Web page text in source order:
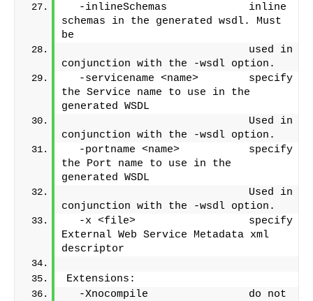
  -inlineSchemas             inline
schemas in the generated wsdl. Must
be
                             used in
conjunction with the -wsdl option.
  -servicename <name>        specify
the Service name to use in the
generated WSDL
                             Used in
conjunction with the -wsdl option.
  -portname <name>           specify
the Port name to use in the
generated WSDL
                             Used in
conjunction with the -wsdl option.
  -x <file>                  specify
External Web Service Metadata xml
descriptor
Extensions:
  -Xnocompile                do not